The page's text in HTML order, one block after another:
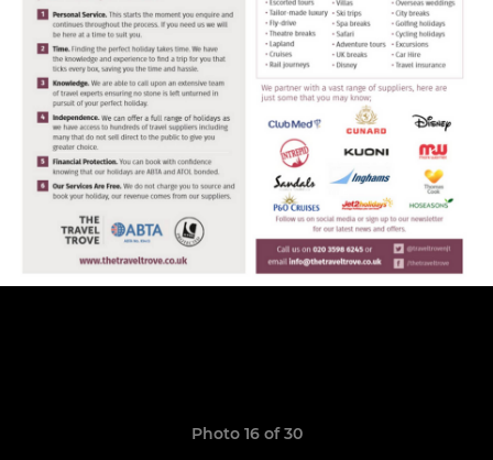
Photo 16 of 30